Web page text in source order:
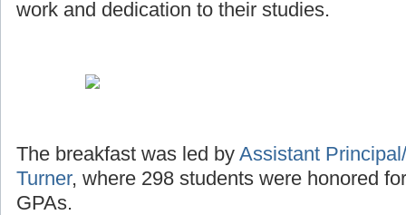
work and dedication to their studies.
The breakfast was led by Assistant
Turner, where 298 students were honored
GPAs.